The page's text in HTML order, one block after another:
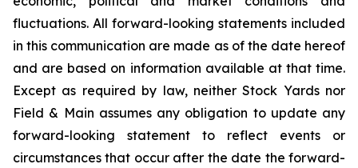
fluctuations. All forward-looking statements included
in this communication are made as of the date hereof
and are based on information available at that time.
Except as required by law, neither Stock Yards nor
Field & Main assumes any obligation to update any
forward-looking statement to reflect events or
circumstances that occur after the date the forward-